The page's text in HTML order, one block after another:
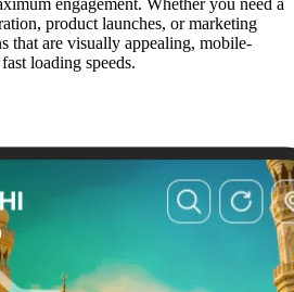
engagement. Whether you need a
product launches, or marketing
that are visually appealing, mobile-
loading speeds.